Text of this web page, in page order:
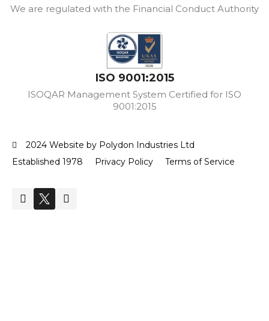
We are regulated with the Financial Conduct Authority
ISO 9001:2015
ISOQAR Management System Certified for ISO
9001:2015
2024 Website by Polydon Industries Ltd
Established 1978
Privacy Policy Terms of Service